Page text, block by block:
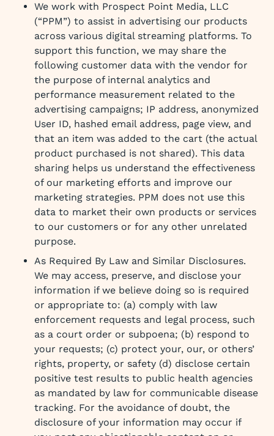
We work with Prospect Point Media, LLC
(“PPM”) to assist in advertising our products
across various digital streaming platforms. To
support this function, we may share the
following customer data with the vendor for
the purpose of internal analytics and
performance measurement related to the
advertising campaigns; IP address, anonymized
User ID, hashed email address, page view, and
that an item was added to the cart (the actual
product purchased is not shared). This data
sharing helps us understand the effectiveness
of our marketing efforts and improve our
marketing strategies. PPM does not use this
data to market their own products or services
to our customers or for any other unrelated
purpose.
As Required By Law and Similar Disclosures.
We may access, preserve, and disclose your
information if we believe doing so is required
or appropriate to: (a) comply with law
enforcement requests and legal process, such
as a court order or subpoena; (b) respond to
your requests; (c) protect your, our, or others’
rights, property, or safety (d) disclose certain
positive test results to public health agencies
as mandated by law for communicable disease
tracking. For the avoidance of doubt, the
disclosure of your information may occur if